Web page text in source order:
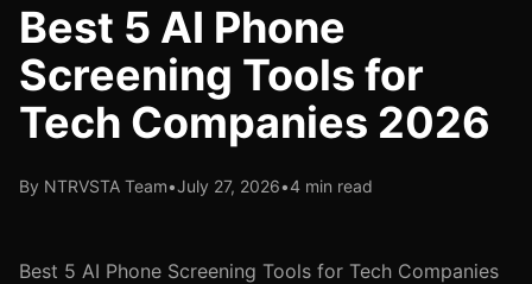
Best 5 AI Phone
Screening Tools for
Tech Companies 2026
By NTRVSTA Team•July 27, 2026•4 min read
Best 5 AI Phone Screening Tools for Tech Companies